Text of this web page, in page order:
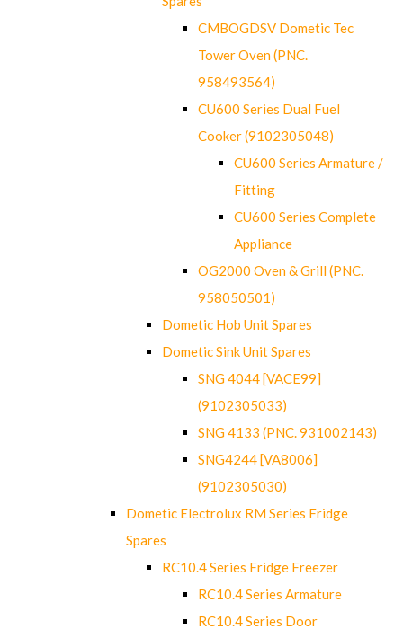
CMBOGDSV Dometic Tec
Tower Oven (PNC.
958493564)
CU600 Series Dual Fuel
Cooker (9102305048)
CU600 Series Armature /
Fitting
CU600 Series Complete
Appliance
OG2000 Oven & Grill (PNC.
958050501)
Dometic Hob Unit Spares
Dometic Sink Unit Spares
SNG 4044 [VACE99]
(9102305033)
SNG 4133 (PNC. 931002143)
SNG4244 [VA8006]
(9102305030)
Dometic Electrolux RM Series Fridge
Spares
RC10.4 Series Fridge Freezer
RC10.4 Series Armature
RC10.4 Series Door